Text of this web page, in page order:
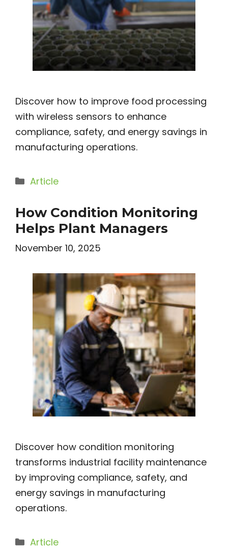
Discover how to improve food processing
with wireless sensors to enhance
compliance, safety, and energy savings in
manufacturing operations.
Categories
Article
How Condition Monitoring
Helps Plant Managers
November 10, 2025
Discover how condition monitoring
transforms industrial facility maintenance
by improving compliance, safety, and
energy savings in manufacturing
operations.
Categories
Article